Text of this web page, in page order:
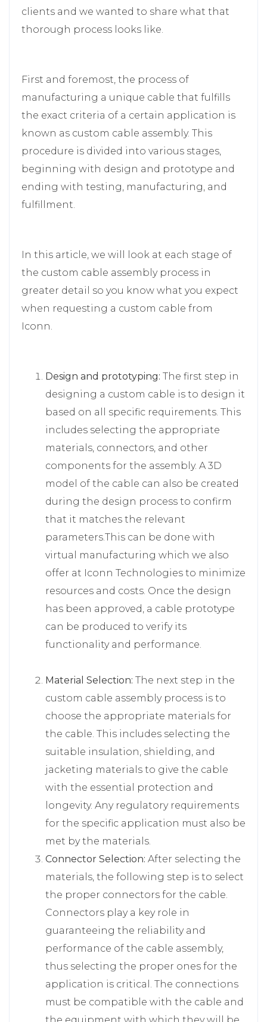
clients and we wanted to share what that
thorough process looks like.
First and foremost, the process of
manufacturing a unique cable that fulfills
the exact criteria of a certain application is
known as custom cable assembly. This
procedure is divided into various stages,
beginning with design and prototype and
ending with testing, manufacturing, and
fulfillment.
In this article, we will look at each stage of
the custom cable assembly process in
greater detail so you know what you expect
when requesting a custom cable from
Iconn.
Design and prototyping: The first step in
designing a custom cable is to design it
based on all specific requirements. This
includes selecting the appropriate
materials, connectors, and other
components for the assembly. A 3D
model of the cable can also be created
during the design process to confirm
that it matches the relevant
parameters.This can be done with
virtual manufacturing which we also
offer at Iconn Technologies to minimize
resources and costs. Once the design
has been approved, a cable prototype
can be produced to verify its
functionality and performance.
Material Selection: The next step in the
custom cable assembly process is to
choose the appropriate materials for
the cable. This includes selecting the
suitable insulation, shielding, and
jacketing materials to give the cable
with the essential protection and
longevity. Any regulatory requirements
for the specific application must also be
met by the materials.
Connector Selection: After selecting the
materials, the following step is to select
the proper connectors for the cable.
Connectors play a key role in
guaranteeing the reliability and
performance of the cable assembly,
thus selecting the proper ones for the
application is critical. The connections
must be compatible with the cable and